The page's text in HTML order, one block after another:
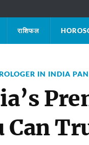
राशिफल
IN INDIA
Can